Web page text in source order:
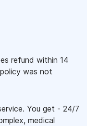
refund within 14
was not
You get - 24/7
medical